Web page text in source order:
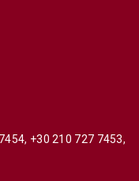
, +30 210 727 7453,